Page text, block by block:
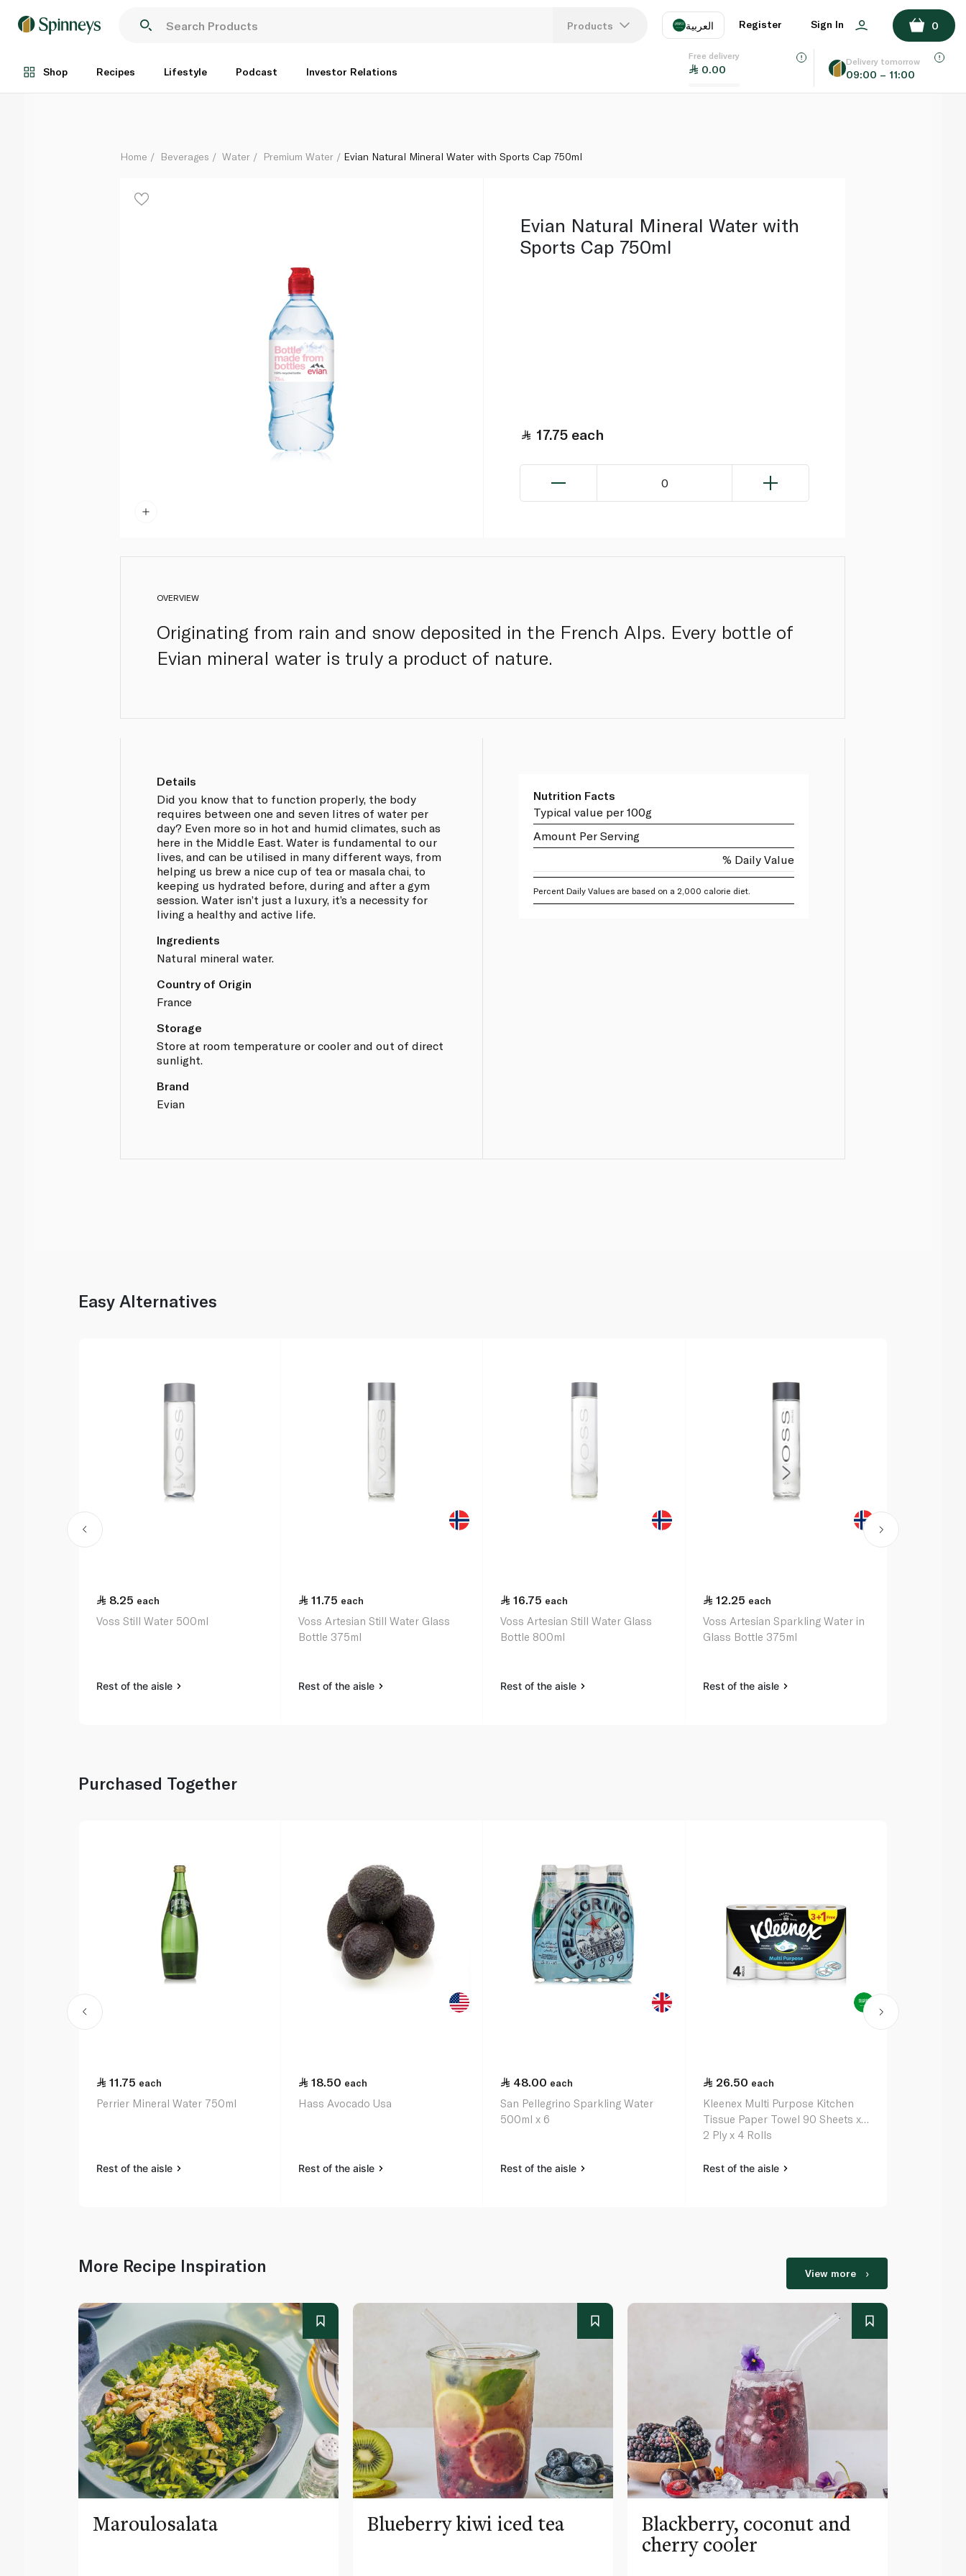
Products العربية
EN
Register Sign In 0
Shop Recipes Lifestyle Podcast Investor Relations
Free delivery
0.00
Delivery tomorrow
09:00 – 11:00
Each
ADD TO BASKET
Home Beverages Water Premium Water Evian Natural Mineral Water with Sports Cap 750ml
Evian Natural Mineral Water with
Sports Cap 750ml
17.75 each
0
OVERVIEW
Originating from rain and snow deposited in the French Alps. Every bottle of
Evian mineral water is truly a product of nature.
Details
Did you know that to function properly, the body
requires between one and seven litres of water per
day? Even more so in hot and humid climates, such as
here in the Middle East. Water is fundamental to our
lives, and can be utilised in many different ways, from
helping us brew a nice cup of tea or masala chai, to
keeping us hydrated before, during and after a gym
session. Water isn’t just a luxury, it’s a necessity for
living a healthy and active life.
Ingredients
Natural mineral water.
Country of Origin
France
Storage
Store at room temperature or cooler and out of direct
sunlight.
Brand
Evian
Nutrition Facts
Typical value per 100g
Amount Per Serving
% Daily Value
Percent Daily Values are based on a 2,000 calorie diet.
Easy Alternatives
8.25 each
Voss Still Water 500ml
Rest of the aisle
11.75 each
Voss Artesian Still Water Glass
Bottle 375ml
Rest of the aisle
16.75 each
Voss Artesian Still Water Glass
Bottle 800ml
Rest of the aisle
12.25 each
Voss Artesian Sparkling Water in
Glass Bottle 375ml
Rest of the aisle
Purchased Together
11.75 each
Perrier Mineral Water 750ml
Rest of the aisle
18.50 each
Hass Avocado Usa
Rest of the aisle
48.00 each
San Pellegrino Sparkling Water
500ml x 6
Rest of the aisle
26.50 each
Kleenex Multi Purpose Kitchen
Tissue Paper Towel 90 Sheets x
2 Ply x 4 Rolls
Rest of the aisle
More Recipe Inspiration View more
Maroulosalata Blueberry kiwi iced tea Blackberry, coconut and
cherry cooler